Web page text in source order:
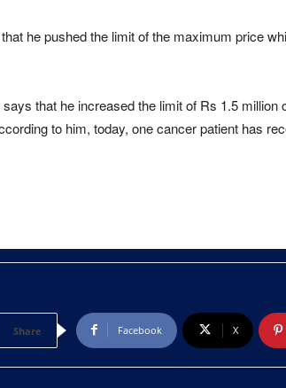
he pushed the limit of the maximum price
that he increased the limit of Rs 1.5 million
to him, today, one cancer patient has
Share Facebook X